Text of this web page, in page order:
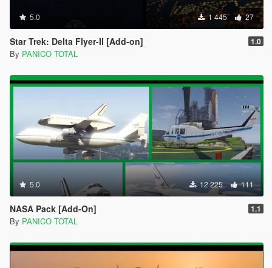
5.0 1 445 27
Star Trek: Delta Flyer-II [Add-on] 1.0
By PANICO TOTAL
5.0 12 225 111
NASA Pack [Add-On] 1.1
By PANICO TOTAL